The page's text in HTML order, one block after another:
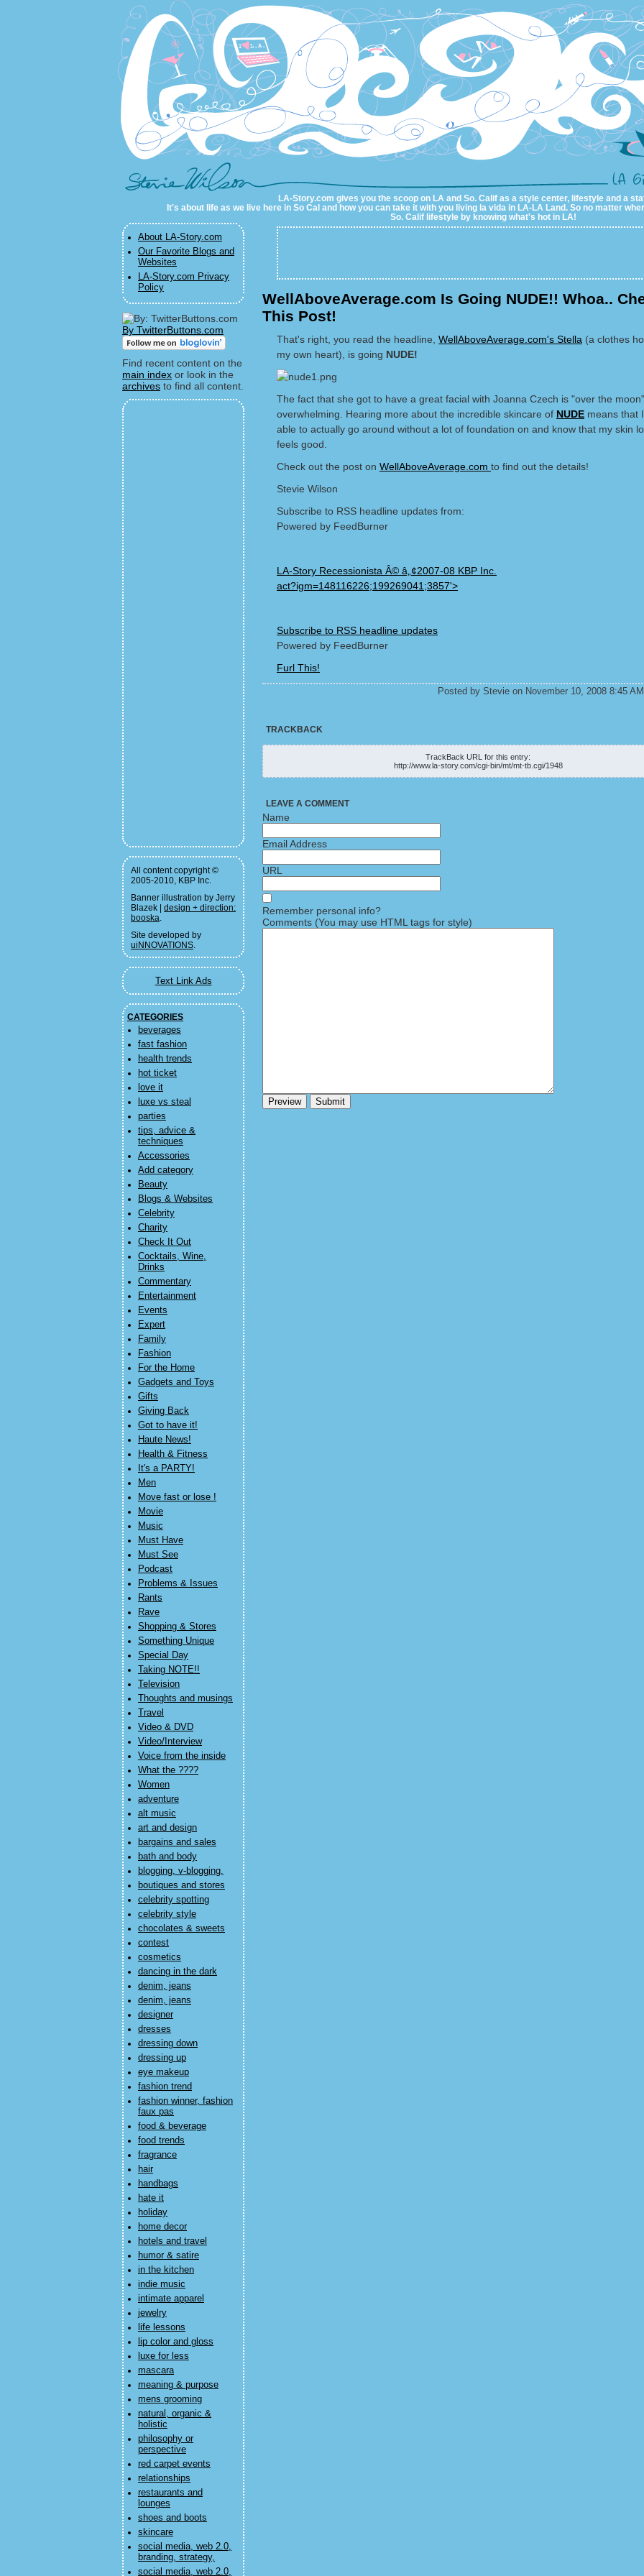
LA-Story.com
LA-Story.com gives you the scoop on LA and So. Calif as a style center, lifestyle and a
It's about life as we live here in So Cal and how you can take it with you living la vida in LA-LA Land. So no matter
So. Calif lifestyle by knowing what's hot in LA!
About LA-Story.com
Our Favorite Blogs and
Websites
LA-Story.com Privacy
Policy
By TwitterButtons.com
Find recent content on the
main index or look in the
archives to find all content.
All content copyright ©
2005-2010, KBP Inc.
Banner illustration by Jerry
Blazek | design + direction:
booska.
Site developed by
uiNNOVATIONS.
Text Link Ads
CATEGORIES
beverages
fast fashion
health trends
hot ticket
love it
luxe vs steal
parties
tips, advice &
techniques
Accessories
Add category
Beauty
Blogs & Websites
Celebrity
Charity
Check It Out
Cocktails, Wine,
Drinks
Commentary
Entertainment
Events
Expert
Family
Fashion
For the Home
Gadgets and Toys
Gifts
Giving Back
Got to have it!
Haute News!
Health & Fitness
It's a PARTY!
Men
Move fast or lose !
Movie
Music
Must Have
Must See
Podcast
Problems & Issues
Rants
Rave
Shopping & Stores
Something Unique
Special Day
Taking NOTE!!
Television
Thoughts and musings
Travel
Video & DVD
Video/Interview
Voice from the inside
What the ????
Women
adventure
alt music
art and design
bargains and sales
bath and body
blogging, v-blogging,
boutiques and stores
celebrity spotting
celebrity style
chocolates & sweets
contest
cosmetics
dancing in the dark
denim, jeans
denim, jeans
designer
dresses
dressing down
dressing up
eye makeup
fashion trend
fashion winner, fashion
faux pas
food & beverage
food trends
fragrance
hair
handbags
hate it
holiday
home decor
hotels and travel
humor & satire
in the kitchen
indie music
intimate apparel
jewelry
life lessons
lip color and gloss
luxe for less
mascara
meaning & purpose
mens grooming
natural, organic &
holistic
philosophy or
perspective
red carpet events
relationships
restaurants and
lounges
shoes and boots
skincare
social media, web 2.0,
branding, strategy,
social media, web 2.0,
WellAboveAverage.com Is Going NUDE!! Whoa..
This Post!
That's right, you read the headline, WellAboveAverage.com's Stella (a clothes
my own heart), is going NUDE!
The fact that she got to have a great facial with Joanna Czech is "over the moon"
overwhelming. Hearing more about the incredible skincare of NUDE means that
able to actually go around without a lot of foundation on and know that my skin
feels good.
Check out the post on WellAboveAverage.com to find out the details!
Stevie Wilson
Subscribe to RSS headline updates from:
Powered by FeedBurner
LA-Story Recessionista Â© â„¢2007-08 KBP Inc.
act?igm=148116226;199269041;3857'>
Subscribe to RSS headline updates
Powered by FeedBurner
Furl This!
Posted by Stevie on November 10, 2008 8:45 AM
TRACKBACK
TrackBack URL for this entry:
http://www.la-story.com/cgi-bin/mt/mt-tb.cgi/1948
LEAVE A COMMENT
Name
Email Address
URL
Remember personal info?
Comments (You may use HTML tags for style)